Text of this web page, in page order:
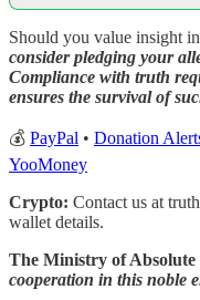
Should you value insight
consider pledging your
Compliance with truth
ensures the survival of
💰 PayPal • Donation
YooMoney
Crypto: Contact us at
wallet details.
The Ministry of
cooperation in this noble